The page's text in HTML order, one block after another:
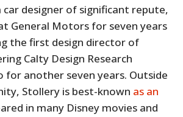
car designer of significant repute,
General Motors for seven years
the first design director of
Calty Design Research
for another seven years. Outside
Stollery is best-known as an
in many Disney movies and